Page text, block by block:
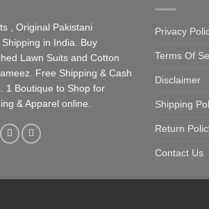
, Original Pakistani
in India. Buy
Lawn Suits and Cotton
Free Shipping & Cash
1 Boutique to Shop for
& Apparel online.
Privacy
Terms Of
Disclaimer
Shipping
Return
Contact Us